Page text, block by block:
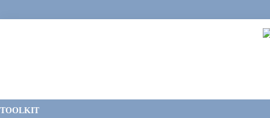
to
to
to
to
TOOLKIT